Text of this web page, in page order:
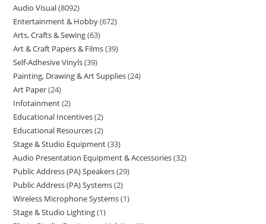
Audio Visual 8092
Entertainment & Hobby 672
Arts, Crafts & Sewing 63
Art & Craft Papers & Films 39
Self-Adhesive Vinyls 39
Painting, Drawing & Art Supplies 24
Art Paper 24
Infotainment 2
Educational Incentives 2
Educational Resources 2
Stage & Studio Equipment 33
Audio Presentation Equipment & Accessories 32
Public Address (PA) Speakers 29
Public Address (PA) Systems 2
Wireless Microphone Systems 1
Stage & Studio Lighting 1